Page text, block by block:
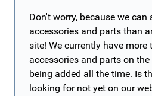
Don't worry, because we
accessories and parts than
site! We currently have more
accessories and parts on
being added all the time. Is
looking for not yet on our